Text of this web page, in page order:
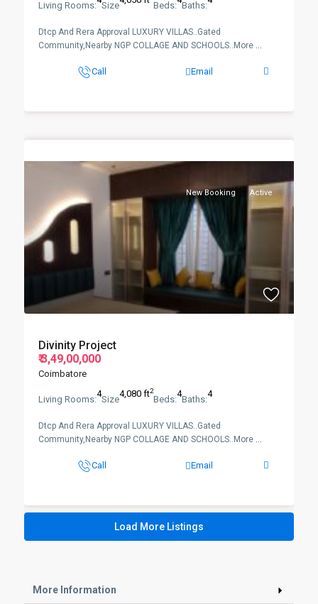
Living Rooms: Size Beds: Baths:
Dtcp And Rera Approval LUXURY VILLAS..Gated
Community,Nearby NGP COLLAGE AND SCHOOLS..More ...
Call Email
New Booking Active
Divinity Project
₹ 3,49,00,000
Coimbatore
Living Rooms:4Size4,080 ft2
Beds:4Baths:4
Dtcp And Rera Approval LUXURY VILLAS..Gated
Community,Nearby NGP COLLAGE AND SCHOOLS..More ...
Call Email
Load More Listings
More Information